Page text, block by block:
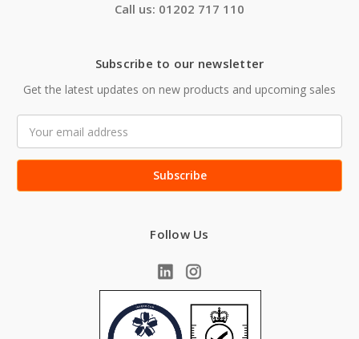
Call us: 01202 717 110
Subscribe to our newsletter
Get the latest updates on new products and upcoming sales
Address
Follow Us